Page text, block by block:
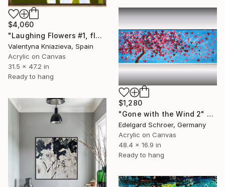
$4,060
"Laughing Flowers #1, flower abstraction" Painting
Valentyna Kniazieva, Spain
Acrylic on Canvas
31.5 x 47.2 in
Ready to hang
$1,280
"Gone with the Wind 2" Painting
Edelgard Schroer, Germany
Acrylic on Canvas
48.4 x 16.9 in
Ready to hang